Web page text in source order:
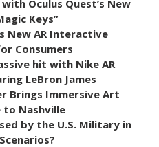
Oculus Quest’s New
Keys”
New AR Interactive
Consumers
hit with Nike AR
LeBron James
Brings Immersive Art
to Nashville
by the U.S. Military in